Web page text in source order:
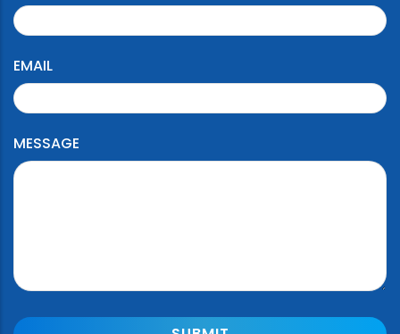
EMAIL
MESSAGE